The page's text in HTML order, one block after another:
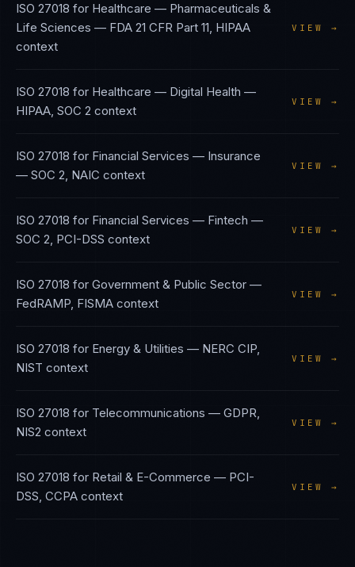
ISO 27018 for Healthcare — Pharmaceuticals &
Life Sciences — FDA 21 CFR Part 11, HIPAA
context
VIEW →
ISO 27018 for Healthcare — Digital Health —
HIPAA, SOC 2 context
VIEW →
ISO 27018 for Financial Services — Insurance
— SOC 2, NAIC context
VIEW →
ISO 27018 for Financial Services — Fintech —
SOC 2, PCI-DSS context
VIEW →
ISO 27018 for Government & Public Sector —
FedRAMP, FISMA context
VIEW →
ISO 27018 for Energy & Utilities — NERC CIP,
NIST context
VIEW →
ISO 27018 for Telecommunications — GDPR,
NIS2 context
VIEW →
ISO 27018 for Retail & E-Commerce — PCI-
DSS, CCPA context
VIEW →